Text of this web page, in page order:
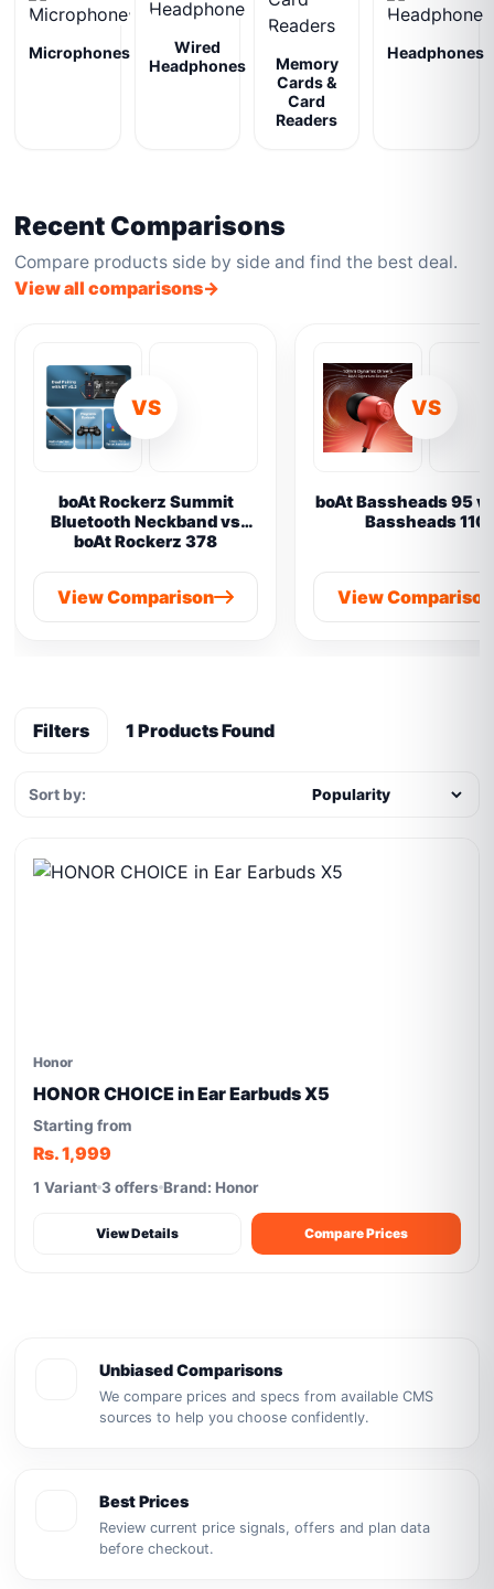
Microphones
Wired
Headphones
Memory
Cards &
Card
Readers
Headphones
Recent Comparisons
Compare products side by side and find the best deal.
View all comparisons
VS
boAt Rockerz Summit
Bluetooth Neckband vs
boAt Rockerz 378
View Comparison
VS
boAt Bassheads 95
Bassheads 110
View Comparison
Filters 1 Products Found
Sort by:
Honor
HONOR CHOICE in Ear Earbuds X5
Starting from
Rs. 1,999
1 Variant 3 offers Brand: Honor
View Details Compare Prices
Unbiased Comparisons
We compare prices and specs from available CMS
sources to help you choose confidently.
Best Prices
Review current price signals, offers and plan data
before checkout.